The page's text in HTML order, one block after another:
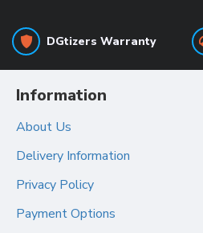
DGtizers Warranty
Information
About Us
Delivery Information
Privacy Policy
Payment Options